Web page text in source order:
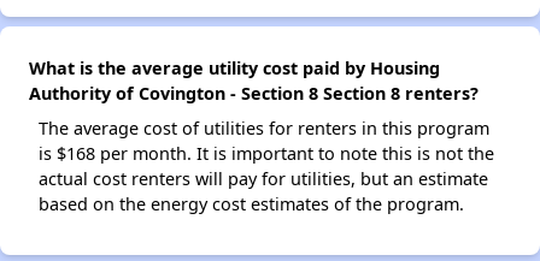
What is the average utility cost paid by Housing
Authority of Covington - Section 8 Section 8 renters?
The average cost of utilities for renters in this program
is $168 per month. It is important to note this is not the
actual cost renters will pay for utilities, but an estimate
based on the energy cost estimates of the program.